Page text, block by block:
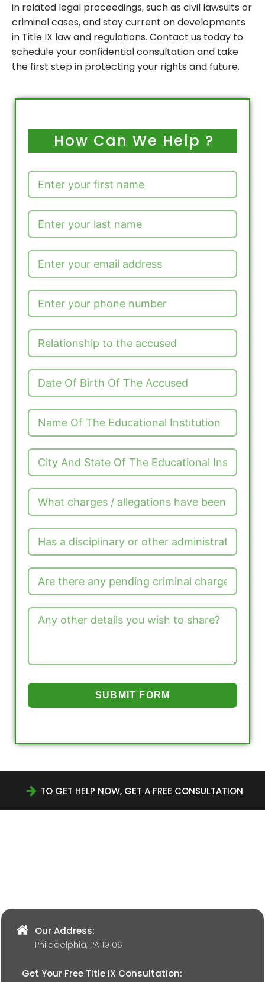
in related legal proceedings, such as civil lawsuits or
criminal cases, and stay current on developments
in Title IX law and regulations. Contact us today to
schedule your confidential consultation and take
the first step in protecting your rights and future.
How Can We Help ?
SUBMIT FORM
TO GET HELP NOW, GET A FREE CONSULTATION
Our Address:
Philadelphia, PA 19106
Get Your Free Title IX Consultation: